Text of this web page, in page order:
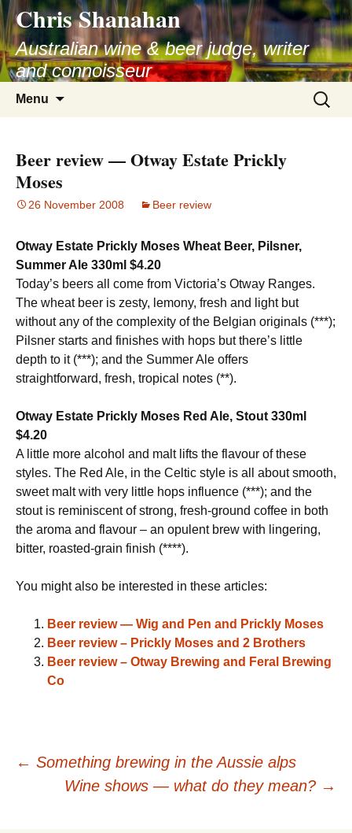
Skip
to
content
Chris Shanahan
Australian wine & beer judge, writer
and connoisseur
Menu
Search
for:
Beer review — Otway Estate Prickly
Moses
26 November 2008 Beer review
Otway Estate Prickly Moses Wheat Beer, Pilsner,
Summer Ale 330ml $4.20
Today’s beers all come from Victoria’s Otway Ranges.
The wheat beer is zesty, lemony, fresh and light but
without any of the complexity of the Belgian originals (***);
Pilsner starts and finishes with hops but there’s little
depth to it (***); and the Summer Ale offers
straightforward, fresh, tropical notes (**).
Otway Estate Prickly Moses Red Ale, Stout 330ml
$4.20
A little more alcohol and malt lifts the flavour of these
styles. The Red Ale, in the Celtic style is all about smooth,
sweet malt with very little hops influence (***); and the
stout is reminiscent of strong, fresh-ground coffee in both
the aroma and flavour – an opulent brew with lingering,
bitter, roasted-grain finish (****).
You might also be interested in these articles:
Beer review — Wig and Pen and Prickly Moses
Beer review – Prickly Moses and 2 Brothers
Beer review – Otway Brewing and Feral Brewing
Co
Post
← Something brewing in the Aussie alps
Wine shows — what do they mean? →